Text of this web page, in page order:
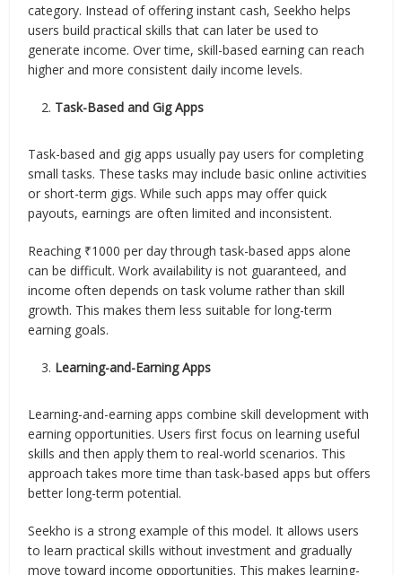
category. Instead of offering instant cash, Seekho helps
users build practical skills that can later be used to
generate income. Over time, skill-based earning can reach
higher and more consistent daily income levels.
Task-Based and Gig Apps
Task-based and gig apps usually pay users for completing
small tasks. These tasks may include basic online activities
or short-term gigs. While such apps may offer quick
payouts, earnings are often limited and inconsistent.
Reaching ₹1000 per day through task-based apps alone
can be difficult. Work availability is not guaranteed, and
income often depends on task volume rather than skill
growth. This makes them less suitable for long-term
earning goals.
Learning-and-Earning Apps
Learning-and-earning apps combine skill development with
earning opportunities. Users first focus on learning useful
skills and then apply them to real-world scenarios. This
approach takes more time than task-based apps but offers
better long-term potential.
Seekho is a strong example of this model. It allows users
to learn practical skills without investment and gradually
move toward income opportunities. This makes learning-